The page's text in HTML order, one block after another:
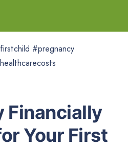
#pregnancy
Financially
Your First